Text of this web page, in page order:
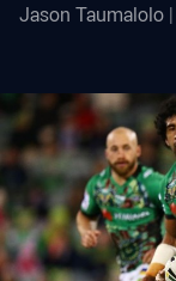
Jason Taumalolo